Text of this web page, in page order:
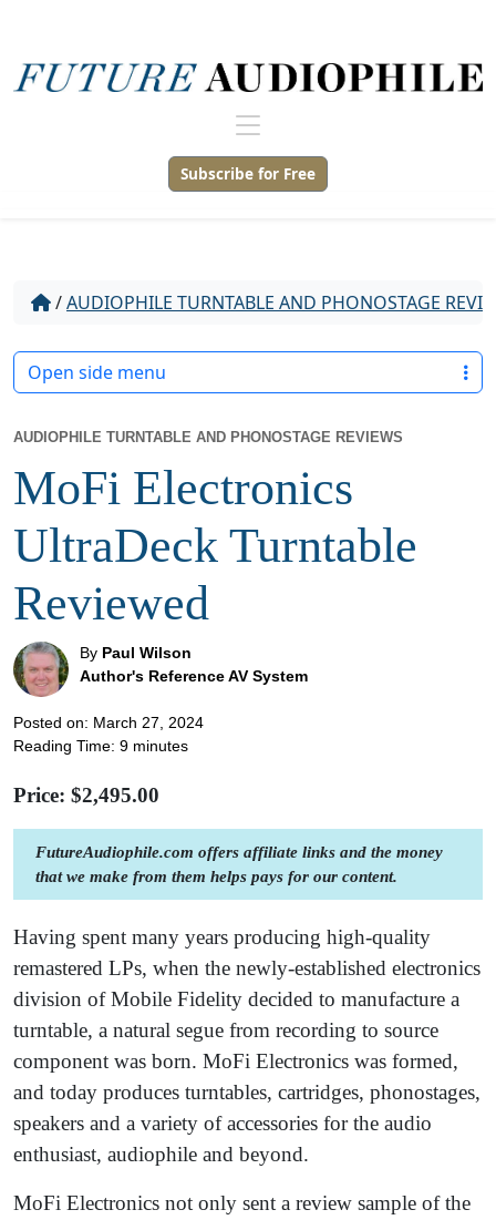
Subscribe for Free
/AUDIOPHILE TURNTABLE AND PHONOSTAGE
AUDIOPHILE TURNTABLE AND PHONOSTAGE REVIEWS
MoFi Electronics
UltraDeck Turntable
Reviewed
By Paul Wilson
Author's Reference AV System
Posted on: March 27, 2024
Reading Time: 9 minutes
Price: $2,495.00
FutureAudiophile.com offers affiliate links and the money
that we make from them helps pays for our content.
Having spent many years producing high-quality
remastered LPs, when the newly-established electronics
division of Mobile Fidelity decided to manufacture a
turntable, a natural segue from recording to source
component was born. MoFi Electronics was formed,
and today produces turntables, cartridges, phonostages,
speakers and a variety of accessories for the audio
enthusiast, audiophile and beyond.
MoFi Electronics not only sent a review sample of the
Open side menu